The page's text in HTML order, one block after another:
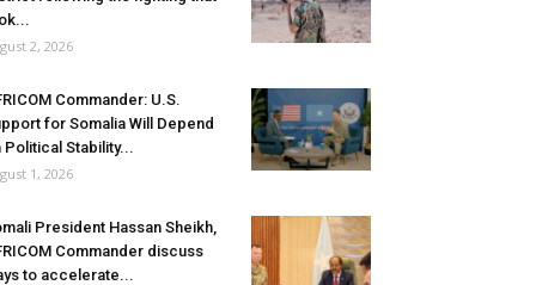
2, 2026
Commander: U.S.
for Somalia Will Depend
Political Stability...
1, 2026
President Hassan Sheikh,
Commander discuss
to accelerate...